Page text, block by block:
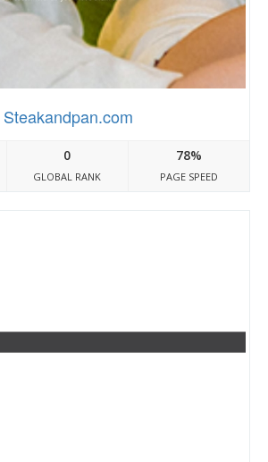
Steakandpan.com
0
GLOBAL RANK
78%
PAGE SPEED